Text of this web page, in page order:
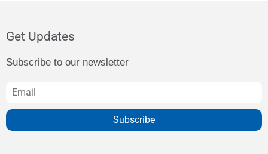
Get Updates
Subscribe to our newsletter
Subscribe